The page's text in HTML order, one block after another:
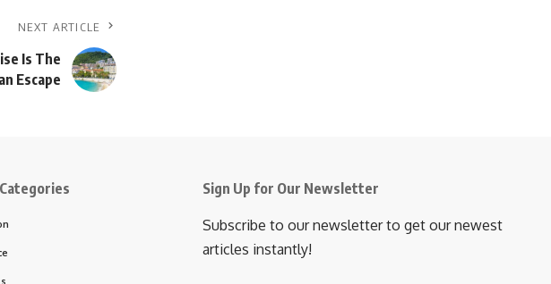
NEXT ARTICLE
Is The
Escape
Sign Up for Our Newsletter
Subscribe to our newsletter to get our newest
articles instantly!